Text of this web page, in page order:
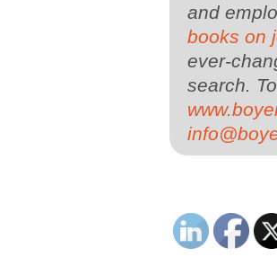
and
books on
ever-
search.